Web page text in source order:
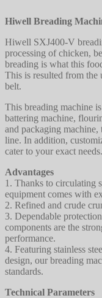
Hiwell Breading
Hiwell SXJ400-V
processing of chicken,
breading is what this
This is resulted from
belt.
This breading machine
battering machine,
and packaging
line. In addition,
cater to your exact needs.
Advantages
1. Thanks to circulating
equipment comes with
2. Refined and crude
3. Dependable
components are the
performance.
4. Featuring stainless
design, our breading
standards.
Technical Parameters